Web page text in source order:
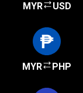
MYR USD
MYR PHP